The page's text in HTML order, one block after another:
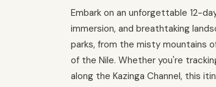
Embark on an unforgettable 12-
immersion, and breathtaking
parks, from the misty mountains
of the Nile. Whether you're
along the Kazinga Channel, this